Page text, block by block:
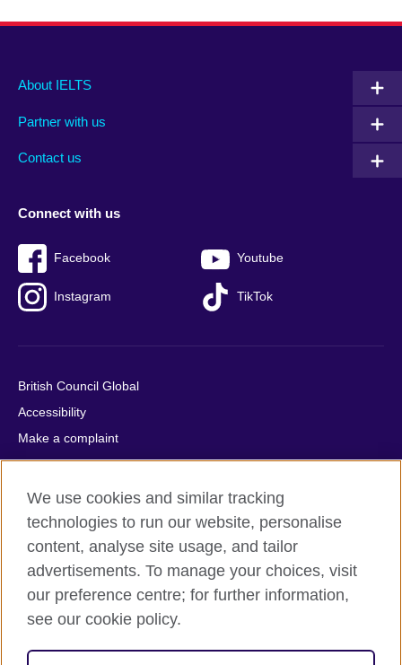
Main
footer
About IELTS
Partner with us
Contact us
Social
menu
Connect with us
Facebook Youtube
Instagram TikTok
Auxiliary
British Council Global
Accessibility
Make a complaint
Privacy
Cookies
Terms of use
Press office
Sitemap
© 2026 British Council
relations and educational opportunities. A registered charity:
We use cookies and similar tracking
technologies to run our website, personalise
content, analyse site usage, and tailor
advertisements. To manage your choices, visit
our preference centre; for further information,
see our cookie policy.